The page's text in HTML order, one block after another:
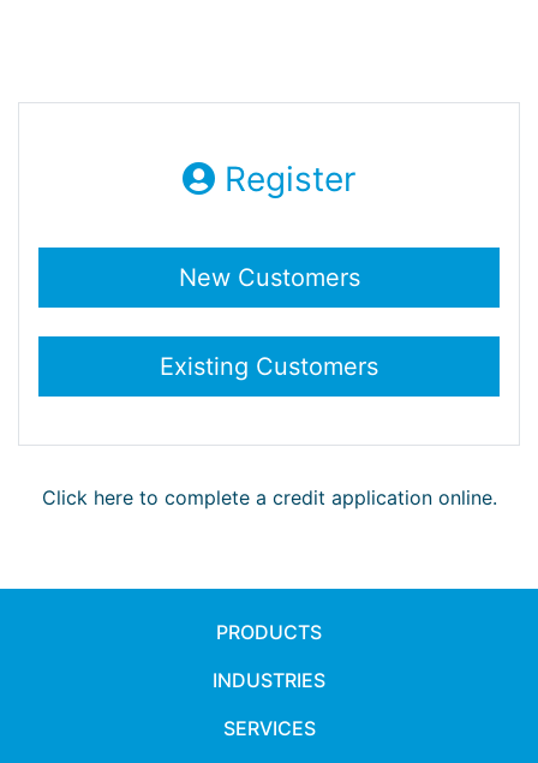
Register
Click here to complete a credit application online.
PRODUCTS
INDUSTRIES
SERVICES